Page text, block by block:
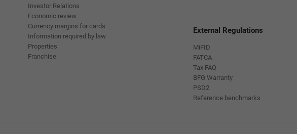
Investor Relations
Economic review
Currency margins for cards
Information required by law
Properties
Franchise
External Regulations
MiFID
FATCA
Tax FAQ
BFG Warranty
PSD2
Reference benchmarks